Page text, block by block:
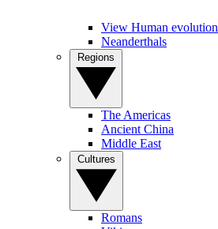
View Human evolution
Neanderthals
The Americas
Ancient China
Middle East
Romans